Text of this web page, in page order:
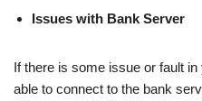
Issues with Bank Server
If there is some issue or fault
able to connect to the bank